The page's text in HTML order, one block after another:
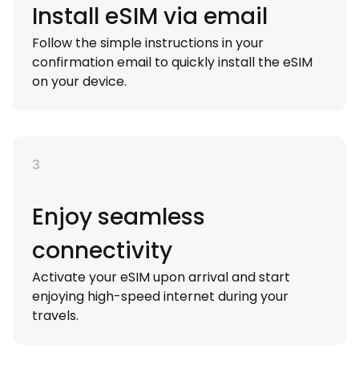
Install eSIM via email
Follow the simple instructions in your
confirmation email to quickly install the eSIM
on your device.
3
Enjoy seamless
connectivity
Activate your eSIM upon arrival and start
enjoying high-speed internet during your
travels.